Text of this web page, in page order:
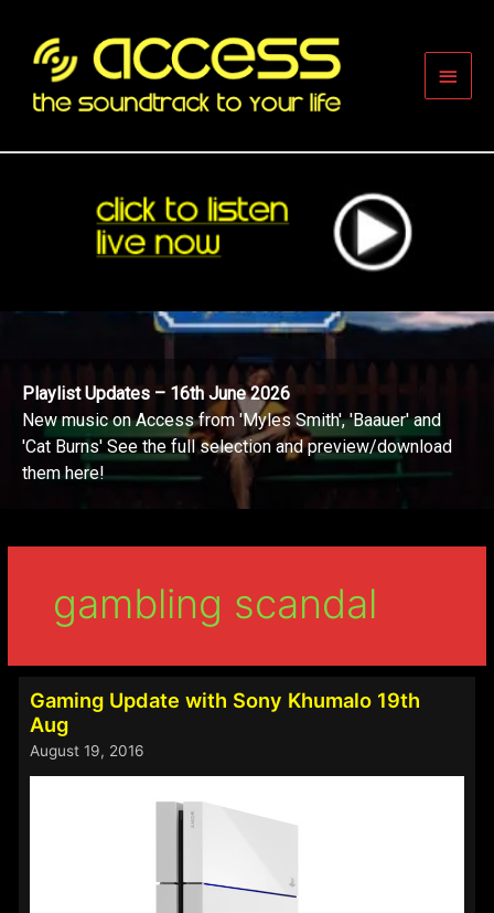
content
Main
Playlist Updates – 16th June 2026
New music on Access from 'Myles Smith', 'Baauer' and
'Cat Burns' See the full selection and preview/download
them here!
gambling scandal
Gaming Update with Sony Khumalo 19th
Aug
August 19, 2016